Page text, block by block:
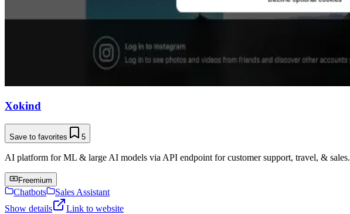
Xokind
Save to favorites 5
AI platform for ML & large AI models via API endpoint for customer support, travel, & sales.
Freemium
Chatbots
Sales Assistant
Show details
Link to website